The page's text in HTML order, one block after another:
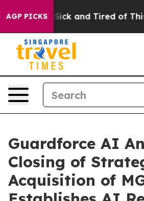
AGP PICKS
Are Sick and Tired of This
Guardforce AI
Closing of
Acquisition of